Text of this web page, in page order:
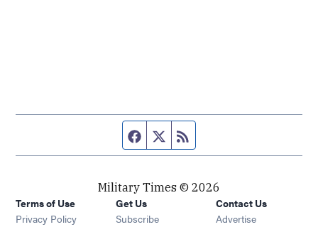
Facebook page
Twitter feed
Military Times © 2026
Terms of Use
Privacy Policy
Get Us
Subscribe Opens in new window
Contact Us
Advertise